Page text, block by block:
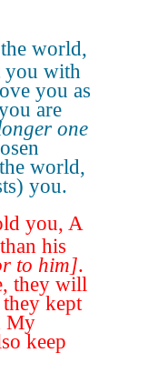
world,
you with
you as
are
one
world,
you.
you, A
his
to him].
they will
kept
My
keep